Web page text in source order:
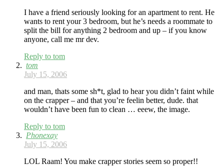
I have a friend seriously looking for an apartment to rent. He
wants to rent your 3 bedroom, but he’s needs a roommate to
split the bill for anything 2 bedroom and up – if you know
anyone, call me mr dev.
Reply to tom
tom
July 15, 2006
and man, thats some sh*t, glad to hear you didn’t faint while
on the crapper – and that you’re feelin better, dude. that
wouldn’t have been fun to clean … eeew, the image.
Reply to tom
Phonexay
July 15, 2006
LOL Raam! You make crapper stories seem so proper!!